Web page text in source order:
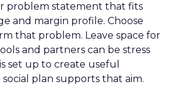
problem statement that fits
and margin profile. Choose
that problem. Leave space for
and partners can be stress
set up to create useful
plan supports that aim.